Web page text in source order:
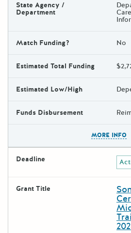
State Agency /
Department
Match Funding? No
Estimated Total Funding
Estimated Low/High
Funds Disbursement
MORE INFO
Deadline
Grant Title